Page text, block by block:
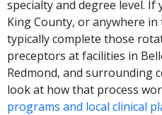
specialty and degree level. If
King County, or anywhere
typically complete those
preceptors at facilities in
Redmond, and surrounding
look at how that process
programs and local clinical